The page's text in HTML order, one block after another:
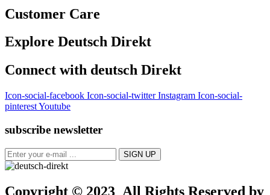
Customer Care
Explore Deutsch Direkt
Connect with deutsch Direkt
Icon-social-facebook Icon-social-twitterInstagram Icon-social-
pinterestYoutube
subscribe newsletter
Copyright © 2023 All Rights Reserved by